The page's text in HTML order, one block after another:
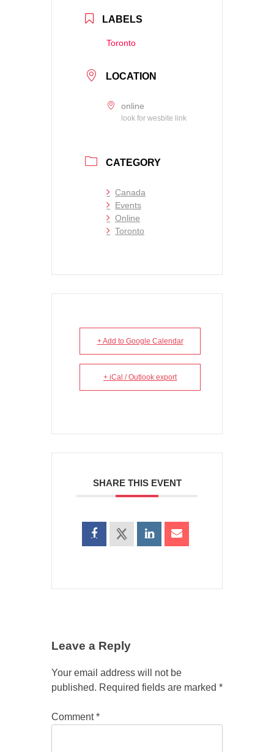
LABELS
Toronto
LOCATION
online
look for wesbite link
CATEGORY
Canada
Events
Online
Toronto
+ Add to Google Calendar
+ iCal / Outlook export
SHARE THIS EVENT
Leave a Reply
Your email address will not be
published. Required fields are marked *
Comment*